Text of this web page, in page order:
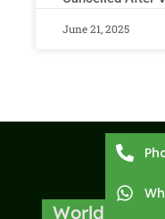
June 21, 2025
World